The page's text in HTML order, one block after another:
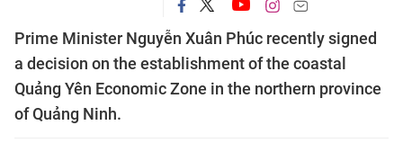
Prime Minister Nguyễn Xuân Phúc recently signed
a decision on the establishment of the coastal
Quảng Yên Economic Zone in the northern province
of Quảng Ninh.